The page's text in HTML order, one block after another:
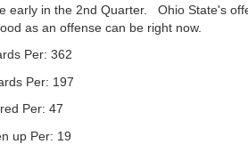
early in the 2nd Quarter. Ohio State's
as an offense can be right now.
Per: 362
Per: 197
Per: 47
up Per: 19